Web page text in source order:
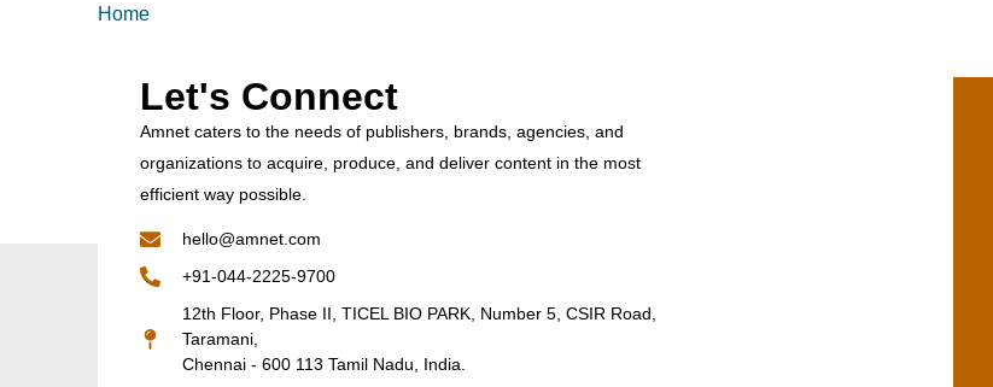
Home
Let's Connect
Amnet caters to the needs of publishers, brands, agencies, and
organizations to acquire, produce, and deliver content in the most
efficient way possible.
hello@amnet.com
+91-044-2225-9700
12th Floor, Phase II, TICEL BIO PARK, Number 5, CSIR Road,
Taramani,
Chennai - 600 113 Tamil Nadu, India.